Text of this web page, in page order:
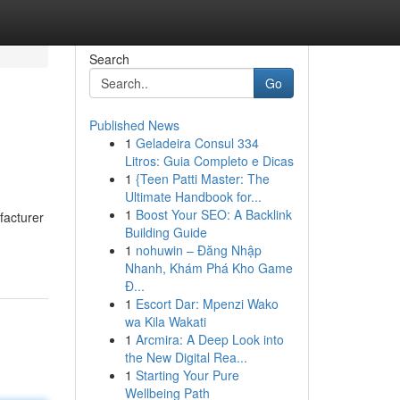
Search
Go
Published News
1 Geladeira Consul 334
Litros: Guia Completo e Dicas
1 {Teen Patti Master: The
Ultimate Handbook for...
1 Boost Your SEO: A Backlink
Building Guide
1 nohuwin – Đăng Nhập
Nhanh, Khám Phá Kho Game
Đ...
1 Escort Dar: Mpenzi Wako
wa Kila Wakati
1 Arcmira: A Deep Look into
the New Digital Rea...
1 Starting Your Pure
Wellbeing Path